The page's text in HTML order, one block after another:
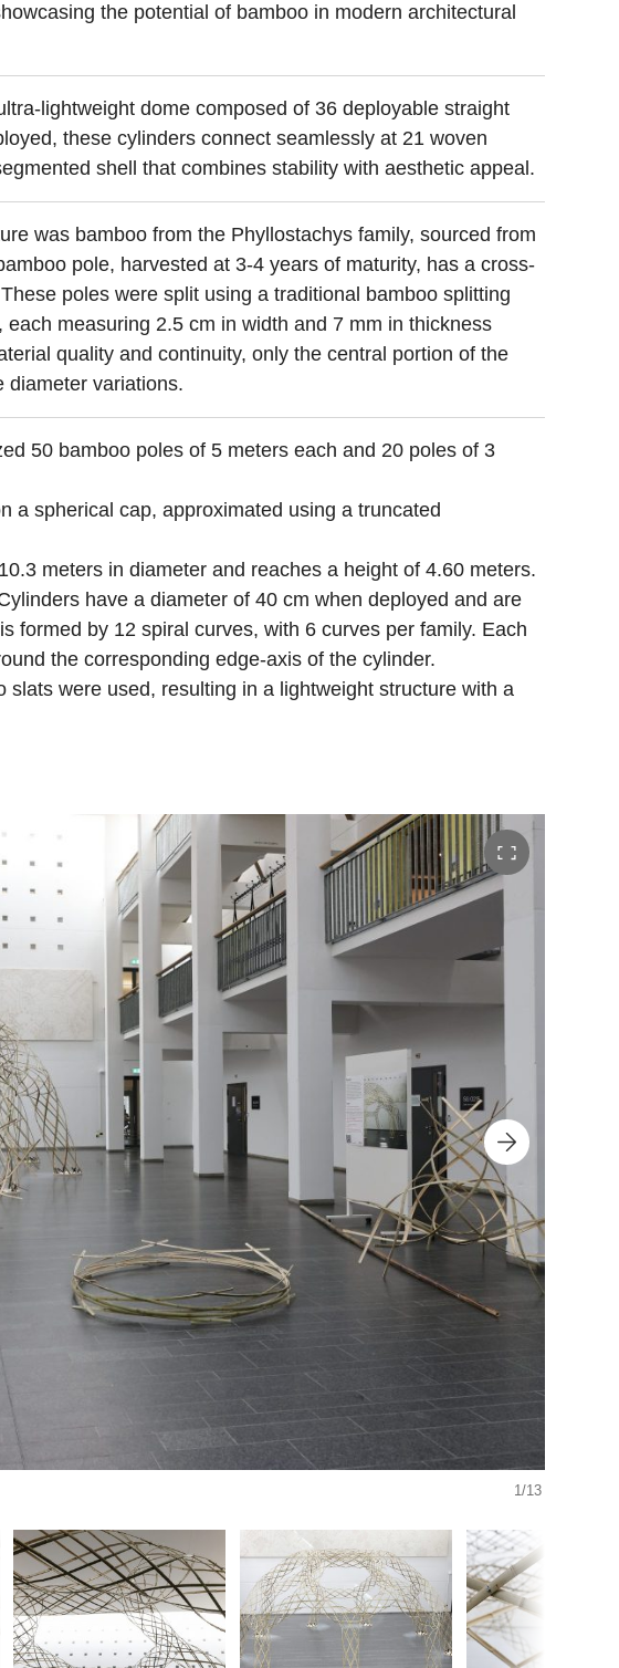
the potential of bamboo in modern architectural
lightweight dome composed of 36 deployable straight
these cylinders connect seamlessly at 21 woven
shell that combines stability with aesthetic appeal.
was bamboo from the Phyllostachys family, sourced from
pole, harvested at 3-4 years of maturity, has a cross-
poles were split using a traditional bamboo splitting
measuring 2.5 cm in width and 7 mm in thickness
quality and continuity, only the central portion of the
diameter variations.
50 bamboo poles of 5 meters each and 20 poles of 3
a spherical cap, approximated using a truncated
meters in diameter and reaches a height of 4.60 meters.
have a diameter of 40 cm when deployed and are
formed by 12 spiral curves, with 6 curves per family. Each
the corresponding edge-axis of the cylinder.
slats were used, resulting in a lightweight structure with a
1/13